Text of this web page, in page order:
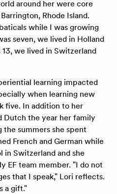
around her were core
Rhode Island.
while I was growing
seven, we lived in Holland
we lived in Switzerland
learning impacted
when learning new
five. In addition to her
Dutch the year her family
the summers she spent
French and German while
in Switzerland and she
EF team member. "I do not
that I speak," Lori reflects.
a gift."